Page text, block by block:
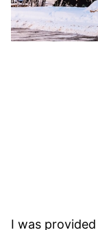
I was